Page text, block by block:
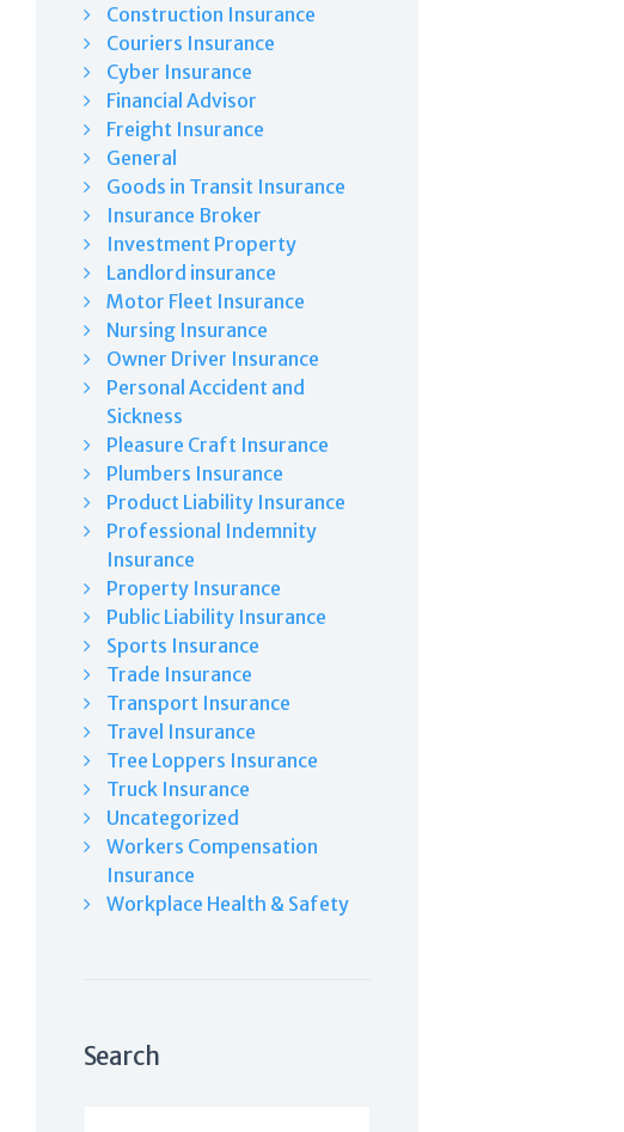
Construction Insurance
Couriers Insurance
Cyber Insurance
Financial Advisor
Freight Insurance
General
Goods in Transit Insurance
Insurance Broker
Investment Property
Landlord insurance
Motor Fleet Insurance
Nursing Insurance
Owner Driver Insurance
Personal Accident and
Sickness
Pleasure Craft Insurance
Plumbers Insurance
Product Liability Insurance
Professional Indemnity
Insurance
Property Insurance
Public Liability Insurance
Sports Insurance
Trade Insurance
Transport Insurance
Travel Insurance
Tree Loppers Insurance
Truck Insurance
Uncategorized
Workers Compensation
Insurance
Workplace Health & Safety
Search